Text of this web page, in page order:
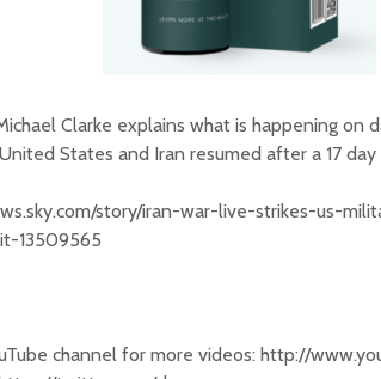
Clarke explains what is happening on
States and Iran resumed after a 17 day
story/iran-war-live-strikes-us-
13509565
channel for more videos: http://